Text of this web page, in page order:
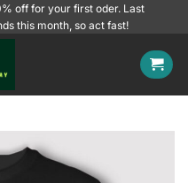
off for your first oder. Last
this month, so act fast!